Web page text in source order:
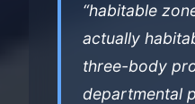
“habitable
actually
three-body
departmental